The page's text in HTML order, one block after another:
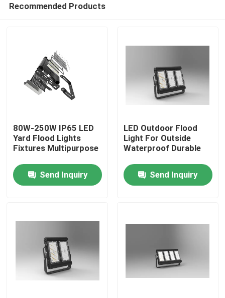
Products
Videos
Factory Tour
Quality Control
Recommended Products
80W-250W IP65 LED
Yard Flood Lights
Fixtures Multipurpose
Send Inquiry
LED Outdoor Flood
Light For Outside
Waterproof Durable
Send Inquiry